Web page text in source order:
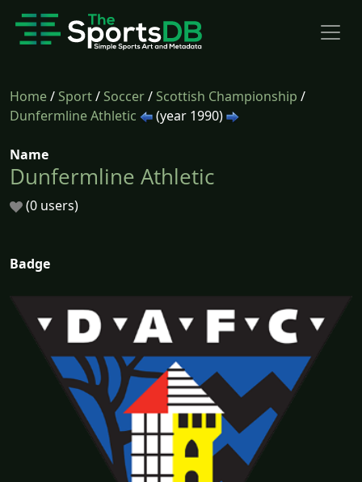
Home/Sport/Soccer/Scottish Championship /
Dunfermline Athletic
(year 1990)
Name
Dunfermline Athletic
(0 users)
Badge